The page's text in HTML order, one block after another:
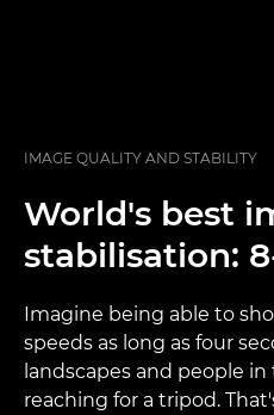
IMAGE QUALITY AND STABILITY
World's best
stabilisation:
Imagine being able to
speeds as long as four
landscapes and people
reaching for a tripod.